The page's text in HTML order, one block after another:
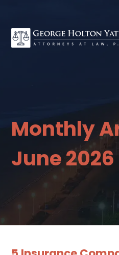
Monthly
June 2026